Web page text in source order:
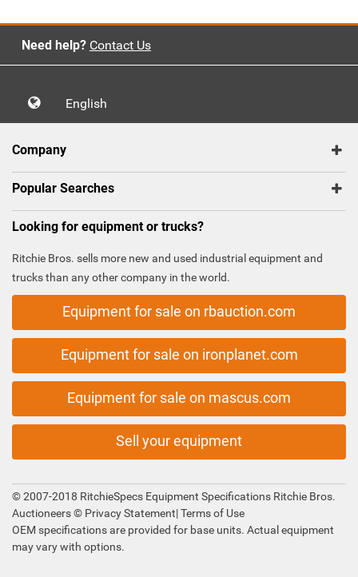
Need help? Contact Us
English
Company
Popular Searches
Looking for equipment or trucks?
Ritchie Bros. sells more new and used industrial equipment and
trucks than any other company in the world.
Equipment for sale on rbauction.com
Equipment for sale on ironplanet.com
Equipment for sale on mascus.com
Sell your equipment
© 2007-2018 RitchieSpecs Equipment Specifications Ritchie Bros.
Auctioneers © Privacy Statement|Terms of Use
OEM specifications are provided for base units. Actual equipment
may vary with options.